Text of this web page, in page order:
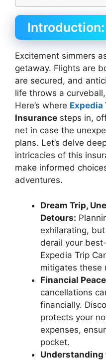
Introduction:
Excitement simmers
getaway. Flights are
are secured, and
life throws a
Here’s where Expedia
Insurance steps in,
net in case the
plans. Let’s delve
intricacies of this
make informed
adventures.
Dream Trip,
Detours:
exhilarating,
derail your
Expedia Trip
mitigates these
Financial
cancellations
financially.
protects your
expenses,
pocket.
Understanding